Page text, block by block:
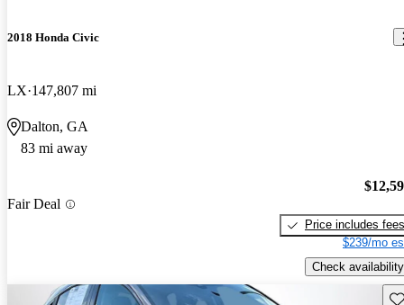
2018 Honda Civic
LX 147,807 mi
Dalton, GA
83 mi away
Fair Deal
Price includes fees
$239/mo
Check availability